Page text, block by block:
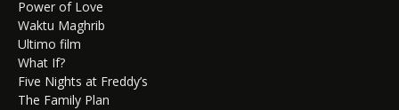
Power of Love
Waktu Maghrib
Ultimo film
What If?
Five Nights at Freddy’s
The Family Plan